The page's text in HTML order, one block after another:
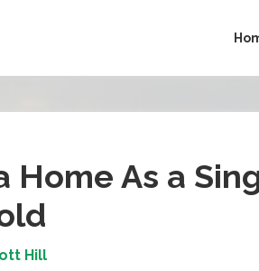
Home As a
Hill